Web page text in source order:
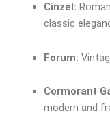
Cinzel:
classic
Forum:
Cormorant
modern and